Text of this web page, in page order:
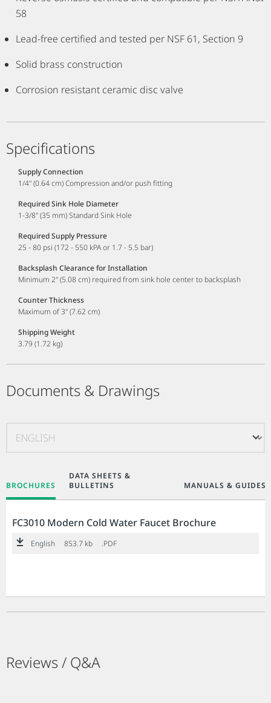
58
Lead-free certified and tested per NSF 61, Section 9
Solid brass construction
Corrosion resistant ceramic disc valve
Specifications
Supply Connection
1/4" (0.64 cm) Compression and/or push fitting
Required Sink Hole Diameter
1-3/8" (35 mm) Standard Sink Hole
Required Supply Pressure
25 - 80 psi (172 - 550 kPA or 1.7 - 5.5 bar)
Backsplash Clearance for Installation
Minimum 2" (5.08 cm) required from sink hole center to backsplash
Counter Thickness
Maximum of 3" (7.62 cm)
Shipping Weight
3.79 (1.72 kg)
Documents & Drawings
BROCHURES
DATA SHEETS &
BULLETINS
MANUALS & GUIDES
FC3010 Modern Cold Water Faucet Brochure
English 853.7 kb .PDF
Reviews / Q&A